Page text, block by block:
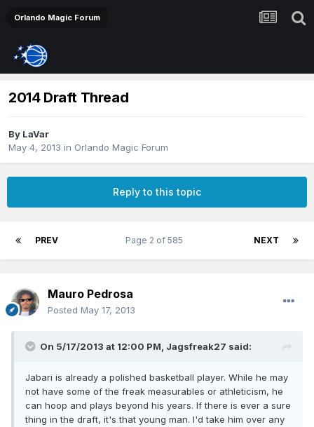
Orlando Magic Forum
2014 Draft Thread
By LaVar
May 4, 2013 in Orlando Magic Forum
Reply to this topic
PREV NEXT
Page 2 of 585
Mauro Pedrosa
Posted May 17, 2013
On 5/17/2013 at 12:00 PM, Jagsfreak27 said:
Jabari is already a polished basketball player. While he may
not have some of the freak measurables or athleticism, he
can hoop and plays beyond his years. If there is ever a sure
thing in the draft, it's that young man. I'd take him over any